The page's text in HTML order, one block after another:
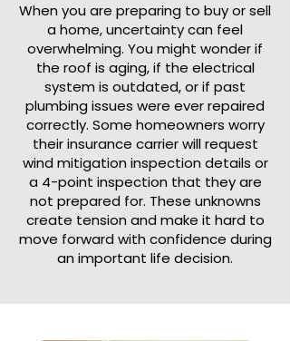
When you are preparing to buy or sell
a home, uncertainty can feel
overwhelming. You might wonder if
the roof is aging, if the electrical
system is outdated, or if past
plumbing issues were ever repaired
correctly. Some homeowners worry
their insurance carrier will request
wind mitigation inspection details or
a 4-point inspection that they are
not prepared for. These unknowns
create tension and make it hard to
move forward with confidence during
an important life decision.